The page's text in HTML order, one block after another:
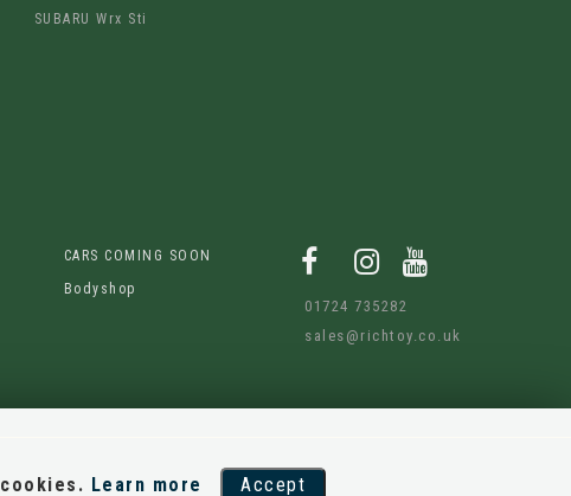
SUBARU Wrx Sti
CARS COMING SOON
Bodyshop
01724 735282
sales@richtoy.co.uk
Learn more Accept